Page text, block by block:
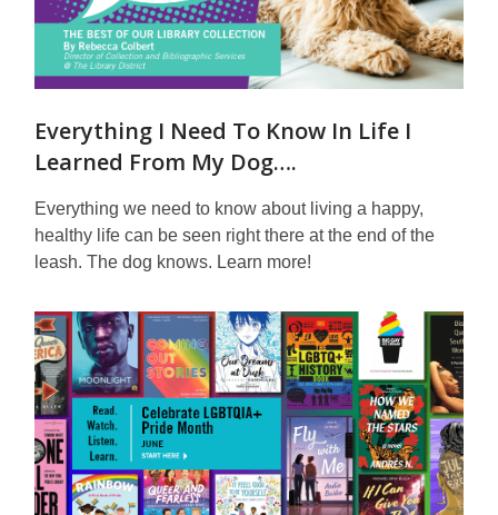
Everything I Need To Know In Life I
Learned From My Dog….
Everything we need to know about living a happy,
healthy life can be seen right there at the end of the
leash. The dog knows. Learn more!